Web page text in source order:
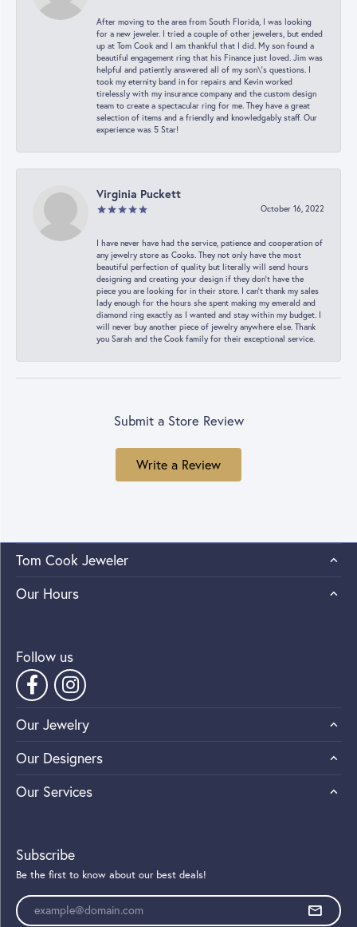
After moving to the area from South Florida, I was looking
for a new jeweler. I tried a couple of other jewelers, but ended
up at Tom Cook and I am thankful that I did. My son found a
beautiful engagement ring that his Finance just loved. Jim was
helpful and patiently answered all of my son\'s questions. I
took my eternity band in for repairs and Kevin worked
tirelessly with my insurance company and the custom design
team to create a spectacular ring for me. They have a great
selection of items and a friendly and knowledgably staff. Our
experience was 5 Star!
Virginia Puckett
October 16, 2022
I have never have had the service, patience and cooperation of
any jewelry store as Cooks. They not only have the most
beautiful perfection of quality but literally will send hours
designing and creating your design if they don’t have the
piece you are looking for in their store. I can’t thank my sales
lady enough for the hours she spent making my emerald and
diamond ring exactly as I wanted and stay within my budget. I
will never buy another piece of jewelry anywhere else. Thank
you Sarah and the Cook family for their exceptional service.
Submit a Store Review
Write a Review
Tom Cook Jeweler
Our Hours
Follow us
Our Jewelry
Our Designers
Our Services
Subscribe
Be the first to know about our best deals!
Enter your email address